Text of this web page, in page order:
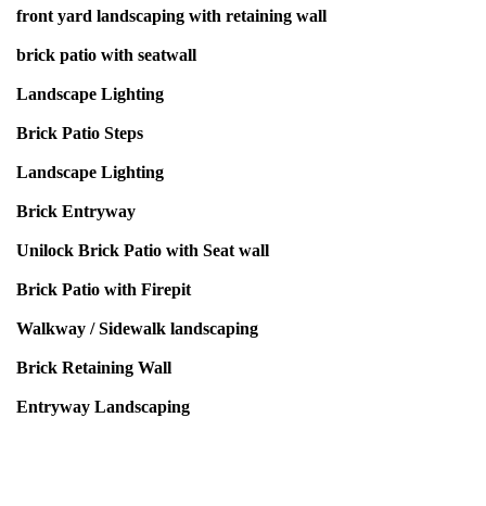
front yard landscaping with retaining wall
brick patio with seatwall
Landscape Lighting
Brick Patio Steps
Landscape Lighting
Brick Entryway
Unilock Brick Patio with Seat wall
Brick Patio with Firepit
Walkway / Sidewalk landscaping
Brick Retaining Wall
Entryway Landscaping